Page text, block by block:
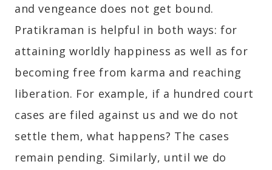
and vengeance does not get bound.
Pratikraman is helpful in both ways: for
attaining worldly happiness as well as for
becoming free from karma and reaching
liberation. For example, if a hundred court
cases are filed against us and we do not
settle them, what happens? The cases
remain pending. Similarly, until we do